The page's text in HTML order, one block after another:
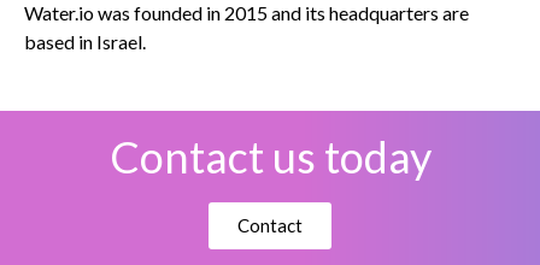
Water.io was founded in 2015 and its headquarters are
based in Israel.
Contact us today
Contact